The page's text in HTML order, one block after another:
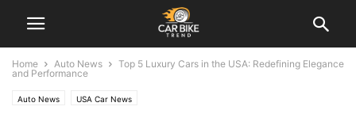
Home Auto News
Top 5 Luxury Cars in the USA: Redefining Elegance
and Performance
Auto News USA Car News